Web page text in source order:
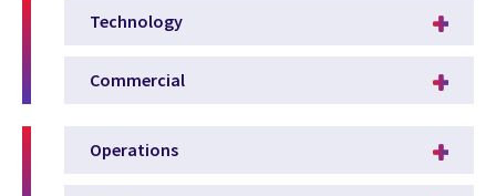
Technology
Commercial
Operations